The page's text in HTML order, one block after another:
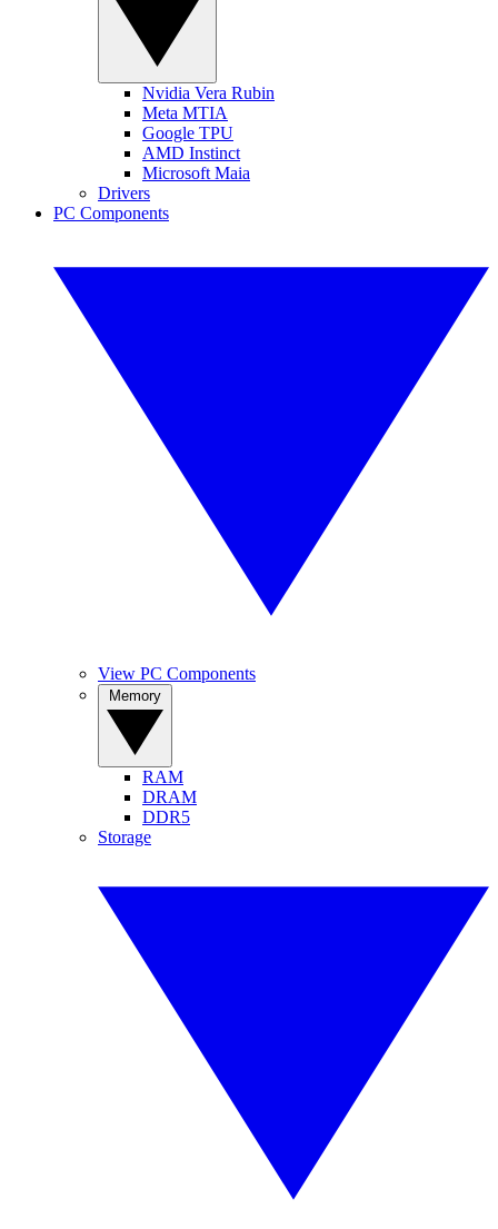
Nvidia Vera Rubin
Meta MTIA
Google TPU
AMD Instinct
Microsoft Maia
Drivers
PC Components
View PC Components
RAM
DRAM
DDR5
Storage